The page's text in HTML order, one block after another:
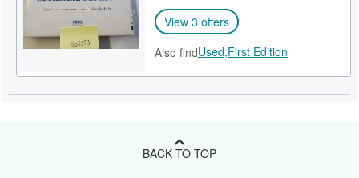
View 3 offers
Also findUsed,First Edition
BACK TO TOP